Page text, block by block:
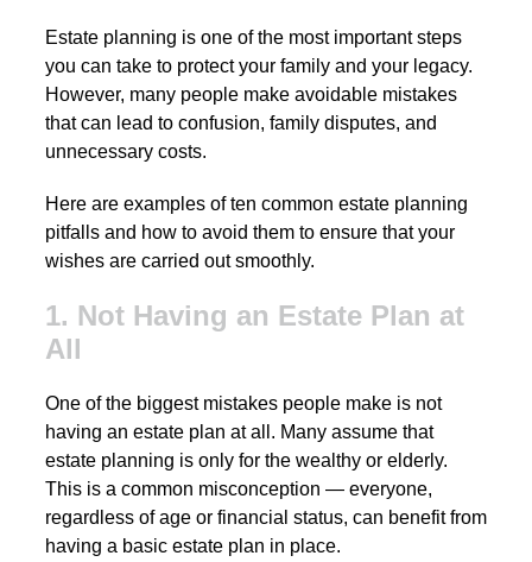
Estate planning is one of the most important steps
you can take to protect your family and your legacy.
However, many people make avoidable mistakes
that can lead to confusion, family disputes, and
unnecessary costs.
Here are examples of ten common estate planning
pitfalls and how to avoid them to ensure that your
wishes are carried out smoothly.
1. Not Having an Estate Plan at
All
One of the biggest mistakes people make is not
having an estate plan at all. Many assume that
estate planning is only for the wealthy or elderly.
This is a common misconception — everyone,
regardless of age or financial status, can benefit from
having a basic estate plan in place.